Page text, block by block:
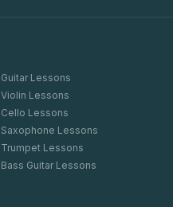
Guitar Lessons
Violin Lessons
Cello Lessons
Saxophone Lessons
Trumpet Lessons
Bass Guitar Lessons